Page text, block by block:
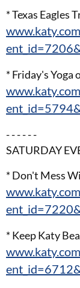
* Texas Eagles
* Friday's Yoga
- - - - - -
SATURDAY
* Don't Mess
* Keep Katy